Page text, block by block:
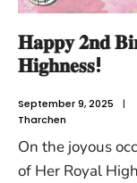
𝐇𝐚𝐩𝐩𝐲 𝟐𝐧𝐝
𝐇𝐢𝐠𝐡𝐧𝐞𝐬𝐬!
September 9, 2025 |
Tharchen
On the joyous
of Her Royal